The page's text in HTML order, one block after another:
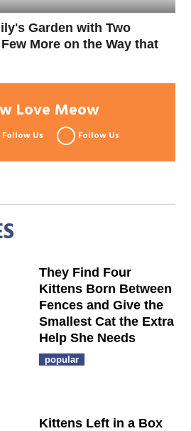
Garden with Two
More on the Way that
Love Meow
Follow Us Follow Us
They Find Four
Kittens Born Between
Fences and Give the
Smallest Cat the Extra
Help She Needs
popular
Kittens Left in a Box